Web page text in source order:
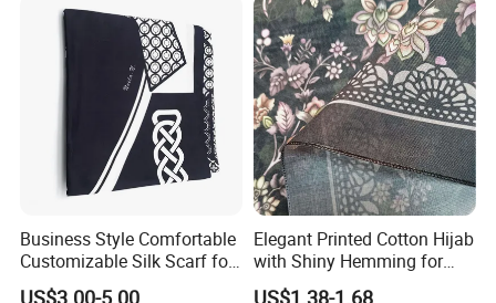
Business Style Comfortable
Customizable Silk Scarf for
Hair for Decoration
Elegant Printed Cotton Hijab
with Shiny Hemming for
Muslim Women